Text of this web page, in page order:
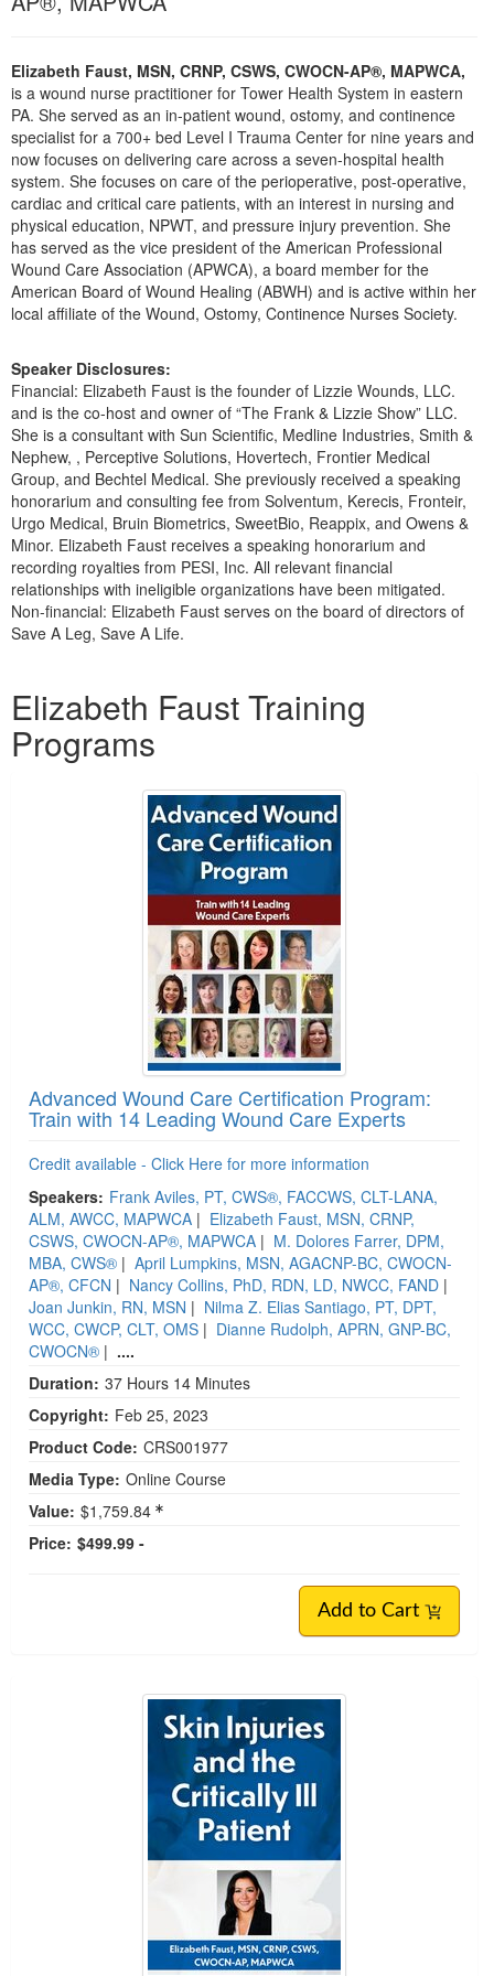
Blogs
Social Worker
PESI Life
Rehab
Physical Therapist
Occupational Therapist
Speech-Language Pathologist
Live Webcast
Book
Magazine Subscription
Therapist.com Subscription
Free Worksheets
Tools/Toy/Games
DVD
Bundles
Elizabeth Faust, MSN, CRNP, CSWS, CWOCN-AP®, MAPWCA,
is a wound nurse practitioner for Tower Health System in eastern
PA. She served as an in-patient wound, ostomy, and continence
specialist for a 700+ bed Level I Trauma Center for nine years and
now focuses on delivering care across a seven-hospital health
system. She focuses on care of the perioperative, post-operative,
cardiac and critical care patients, with an interest in nursing and
physical education, NPWT, and pressure injury prevention. She
has served as the vice president of the American Professional
Wound Care Association (APWCA), a board member for the
American Board of Wound Healing (ABWH) and is active within her
local affiliate of the Wound, Ostomy, Continence Nurses Society.
Speaker Disclosures:
Financial: Elizabeth Faust is the founder of Lizzie Wounds, LLC.
and is the co-host and owner of “The Frank & Lizzie Show” LLC.
She is a consultant with Sun Scientific, Medline Industries, Smith &
Nephew, , Perceptive Solutions, Hovertech, Frontier Medical
Group, and Bechtel Medical. She previously received a speaking
honorarium and consulting fee from Solventum, Kerecis, Fronteir,
Urgo Medical, Bruin Biometrics, SweetBio, Reappix, and Owens &
Minor. Elizabeth Faust receives a speaking honorarium and
recording royalties from PESI, Inc. All relevant financial
relationships with ineligible organizations have been mitigated.
Non-financial: Elizabeth Faust serves on the board of directors of
Save A Leg, Save A Life.
Elizabeth Faust Training
Programs
Advanced Wound Care Certification Program:
Train with 14 Leading Wound Care Experts
Credit available - Click Here for more information
Speakers: Frank Aviles, PT, CWS®, FACCWS, CLT-LANA,
ALM, AWCC, MAPWCA | Elizabeth Faust, MSN, CRNP,
CSWS, CWOCN-AP®, MAPWCA | M. Dolores Farrer, DPM,
MBA, CWS® | April Lumpkins, MSN, AGACNP-BC, CWOCN-
AP®, CFCN | Nancy Collins, PhD, RDN, LD, NWCC, FAND |
Joan Junkin, RN, MSN | Nilma Z. Elias Santiago, PT, DPT,
WCC, CWCP, CLT, OMS | Dianne Rudolph, APRN, GNP-BC,
CWOCN® | ....
Duration: 37 Hours 14 Minutes
Copyright: Feb 25, 2023
Product Code: CRS001977
Media Type: Online Course
Value: $1,759.84
Price: $499.99 -
Add to Cart